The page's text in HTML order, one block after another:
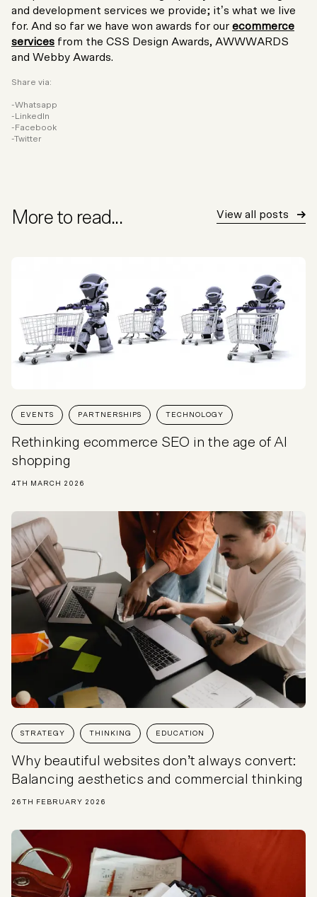
and development services we provide; it’s what we live
for. And so far we have won awards for our ecommerce
services from the CSS Design Awards, AWWWARDS
and Webby Awards.
Share via:
Whatsapp
LinkedIn
Facebook
Twitter
More to read... View all posts
EVENTS PARTNERSHIPS TECHNOLOGY
Rethinking ecommerce SEO in the age of AI
shopping
4TH MARCH 2026
STRATEGY THINKING EDUCATION
Why beautiful websites don’t always convert:
Balancing aesthetics and commercial thinking
26TH FEBRUARY 2026